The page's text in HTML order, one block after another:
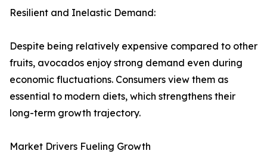
Resilient and Inelastic Demand:
Despite being relatively expensive compared to other
fruits, avocados enjoy strong demand even during
economic fluctuations. Consumers view them as
essential to modern diets, which strengthens their
long-term growth trajectory.
Market Drivers Fueling Growth